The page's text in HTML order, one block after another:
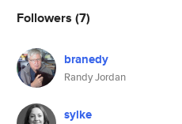
Followers (7)
branedy
Randy Jordan
sylke